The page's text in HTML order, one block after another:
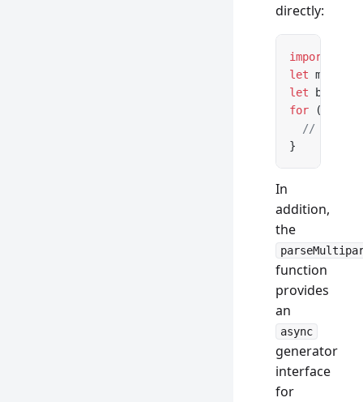
directly:
import
let
let
for (
  // ...
}
In
addition,
the
function
provides
an
async
generator
interface
for